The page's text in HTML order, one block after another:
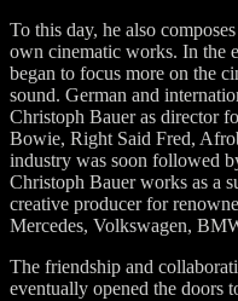
To this day, he also
own cinematic works. In the
began to focus more on the
sound. German and
Christoph Bauer as director
Bowie, Right Said Fred,
industry was soon followed
Christoph Bauer works as a
creative producer for
Mercedes, Volkswagen,
The friendship and
eventually opened the doors